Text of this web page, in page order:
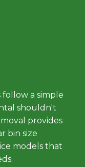
a simple
shouldn't
provides
bin size
models that